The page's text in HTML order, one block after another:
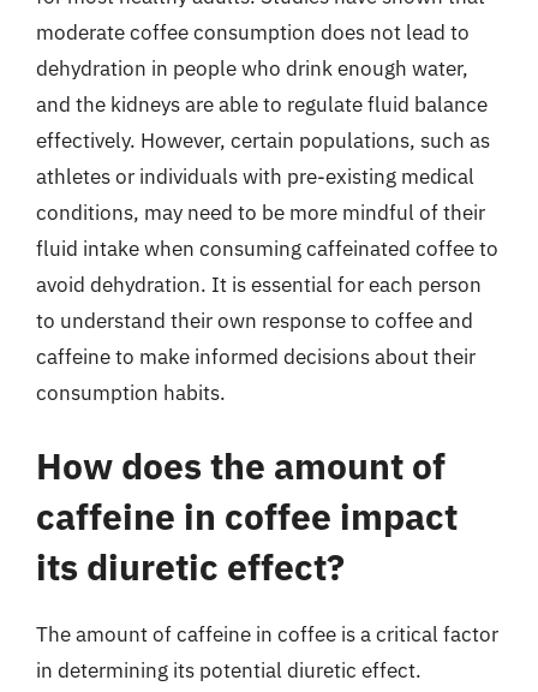
moderate coffee consumption does not lead to
dehydration in people who drink enough water,
and the kidneys are able to regulate fluid balance
effectively. However, certain populations, such as
athletes or individuals with pre-existing medical
conditions, may need to be more mindful of their
fluid intake when consuming caffeinated coffee to
avoid dehydration. It is essential for each person
to understand their own response to coffee and
caffeine to make informed decisions about their
consumption habits.
How does the amount of
caffeine in coffee impact
its diuretic effect?
The amount of caffeine in coffee is a critical factor
in determining its potential diuretic effect.